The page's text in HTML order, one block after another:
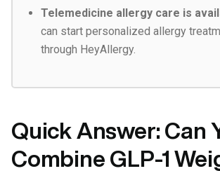
Telemedicine allergy care is
can start personalized allergy
through HeyAllergy.
Quick Answer: Can
Combine GLP-1